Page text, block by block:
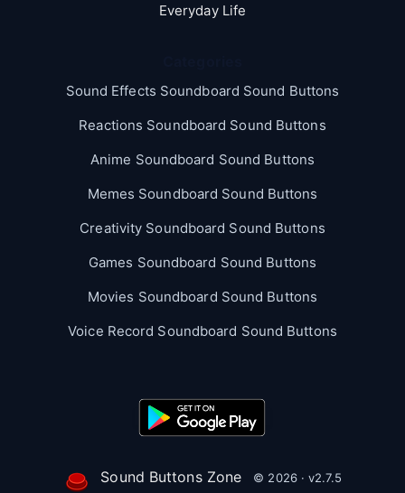
Everyday Life
Sound Effects Soundboard Sound Buttons
Reactions Soundboard Sound Buttons
Anime Soundboard Sound Buttons
Memes Soundboard Sound Buttons
Creativity Soundboard Sound Buttons
Games Soundboard Sound Buttons
Movies Soundboard Sound Buttons
Voice Record Soundboard Sound Buttons
Sound Buttons Zone © 2026 · v2.7.5